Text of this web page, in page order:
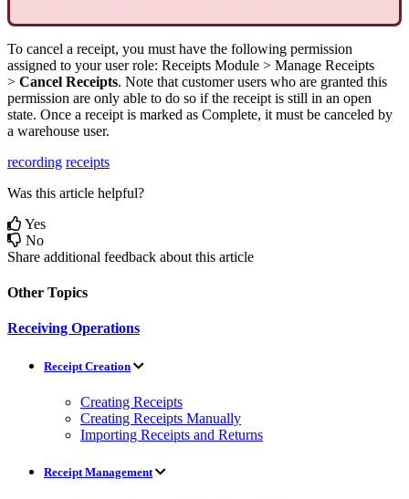
To cancel a receipt, you must have the following permission
assigned to your user role: Receipts Module > Manage Receipts
> Cancel Receipts. Note that customer users who are granted this
permission are only able to do so if the receipt is still in an open
state. Once a receipt is marked as Complete, it must be canceled by
a warehouse user.
recording receipts
Was this article helpful?
Yes
No
Share additional feedback about this article
Other Topics
Receiving Operations
Receipt Creation
Creating Receipts
Creating Receipts Manually
Importing Receipts and Returns
Receipt Management